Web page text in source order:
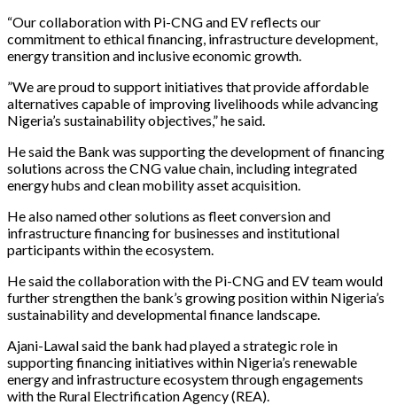
“Our collaboration with Pi-CNG and EV reflects our
commitment to ethical financing, infrastructure development,
energy transition and inclusive economic growth.
”We are proud to support initiatives that provide affordable
alternatives capable of improving livelihoods while advancing
Nigeria’s sustainability objectives,” he said.
He said the Bank was supporting the development of financing
solutions across the CNG value chain, including integrated
energy hubs and clean mobility asset acquisition.
He also named other solutions as fleet conversion and
infrastructure financing for businesses and institutional
participants within the ecosystem.
He said the collaboration with the Pi-CNG and EV team would
further strengthen the bank’s growing position within Nigeria’s
sustainability and developmental finance landscape.
Ajani-Lawal said the bank had played a strategic role in
supporting financing initiatives within Nigeria’s renewable
energy and infrastructure ecosystem through engagements
with the Rural Electrification Agency (REA).